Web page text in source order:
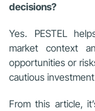
decisions?
Yes. PESTEL
market context
opportunities or
cautious
From this article,